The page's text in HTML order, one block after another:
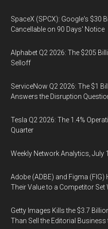
SpaceX (SPCX): Google's $30
Cancellable on 90 Days' Notice
Alphabet Q2 2026: The $205
Selloff
ServiceNow Q2 2026: The $1
Answers the Disruption
Tesla Q2 2026: The 1.4%
Quarter
Weekly Network Analytics, July
Adobe (ADBE) and Figma
Their Value to a Competitor Set
Getty Images Kills the $3.7
Than Sell the Editorial Business